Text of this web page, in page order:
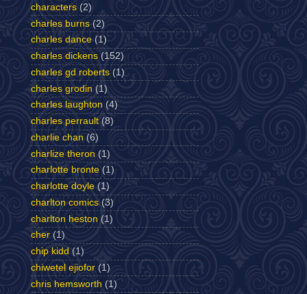
characters (2)
charles burns (2)
charles dance (1)
charles dickens (152)
charles gd roberts (1)
charles grodin (1)
charles laughton (4)
charles perrault (8)
charlie chan (6)
charlize theron (1)
charlotte bronte (1)
charlotte doyle (1)
charlton comics (3)
charlton heston (1)
cher (1)
chip kidd (1)
chiwetel ejiofor (1)
chris hemsworth (1)